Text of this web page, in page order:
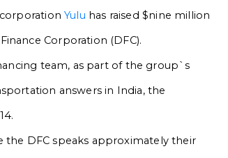
Yulu has raised $nine million
Corporation (DFC).
team, as part of the group`s
answers in India, the
the DFC speaks approximately their